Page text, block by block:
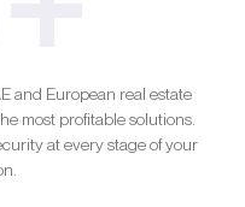
and European real estate
most profitable solutions.
at every stage of your